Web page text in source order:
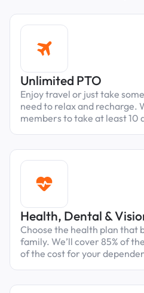
Unlimited PTO
Enjoy travel or just take
need to relax and recharge.
members to take at least 10
Health, Dental &
Choose the health plan that
family. We’ll cover 85% of
of the cost for your